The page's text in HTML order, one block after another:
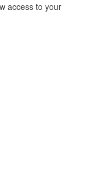
access to your